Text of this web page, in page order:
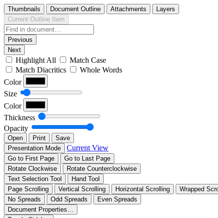
Thumbnails Document Outline Attachments
Layers
Current Outline Item
Previous
Next
Highlight All
Match Case
Match Diacritics
Whole Words
Color
Size
Color
Thickness
Opacity
Open Print
Save
Presentation Mode
Current View
Go to First Page
Go to Last Page
Rotate Clockwise
Rotate Counterclockwise
Text Selection Tool
Hand Tool
Page Scrolling
Vertical Scrolling Horizontal Scrolling
Wrapped
No Spreads
Odd Spreads
Even Spreads
Document Properties…